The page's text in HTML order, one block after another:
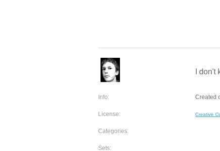
I
Info: Created
License: Creative
Categories:
Sets: